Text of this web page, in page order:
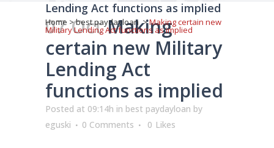
Lending Act functions as implied
Home >best paydayloan >Making certain new
Military Lending Act functions as implied
07 OctMaking
certain new Military
Lending Act
functions as implied
Posted at 09:14h in best paydayloan by
eguski
0 Comments 0 Likes